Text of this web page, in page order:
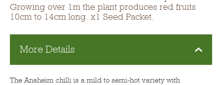
Growing over 1m the plant produces red fruits
10cm to 14cm long. x1 Seed Packet.
More Details
The Anaheim chilli is a mild to semi-hot variety with